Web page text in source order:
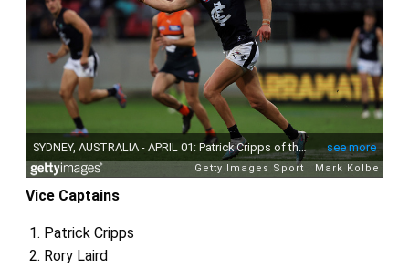
Vice Captains
Patrick Cripps
Rory Laird